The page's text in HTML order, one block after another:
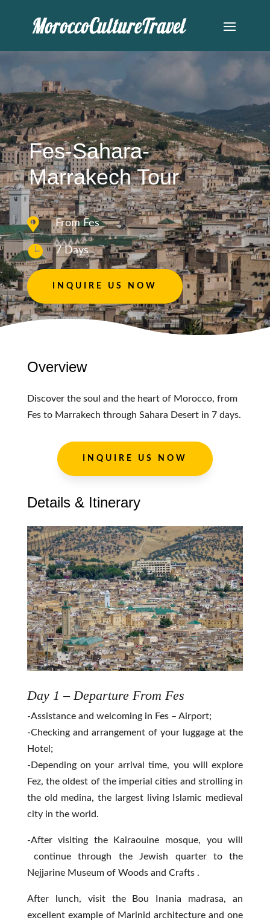
Fes-Sahara-
Marrakech Tour
 From Fes
 7 Days
INQUIRE US NOW
Overview
Discover the soul and the heart of Morocco, from
Fes to Marrakech through Sahara Desert in 7 days.
INQUIRE US NOW
Details & Itinerary
Day 1 – Departure From Fes
-Assistance and welcoming in Fes – Airport;
-Checking and arrangement of your luggage at the
Hotel;
-Depending on your arrival time, you will explore
Fez, the oldest of the imperial cities and strolling in
the old medina, the largest living Islamic medieval
city in the world.
-After visiting the Kairaouine mosque, you will
continue through the Jewish quarter to the
Nejjarine Museum of Woods and Crafts .
After lunch, visit the Bou Inania madrasa, an
excellent example of Marinid architecture and one